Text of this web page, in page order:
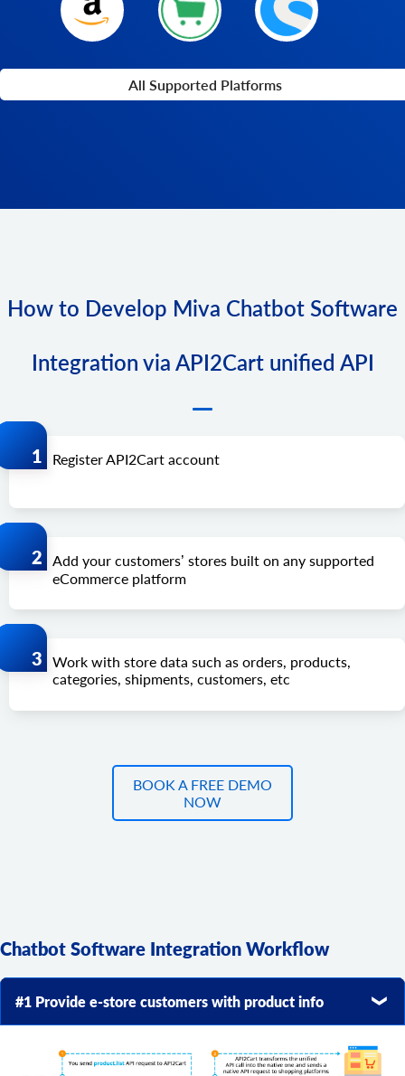
All Supported Platforms
How to Develop Miva Chatbot Software
Integration via API2Cart unified API
Register API2Cart account
Add your customers’ stores built on any supported
eCommerce platform
Work with store data such as orders, products,
categories, shipments, customers, etc
BOOK A FREE DEMO
NOW
Chatbot Software Integration Workflow
#1 Provide e-store customers with product info